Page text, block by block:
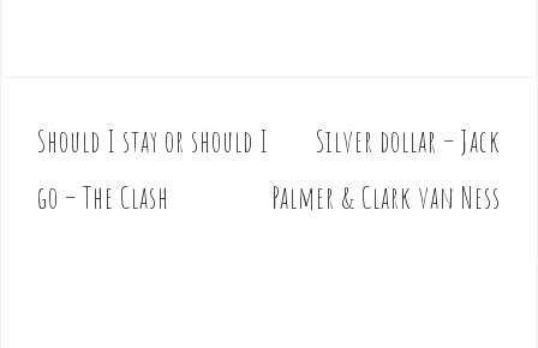
P
o
s
Should I stay or should I
go – The Clash
Silver dollar – Jack
Palmer & Clark van Ness